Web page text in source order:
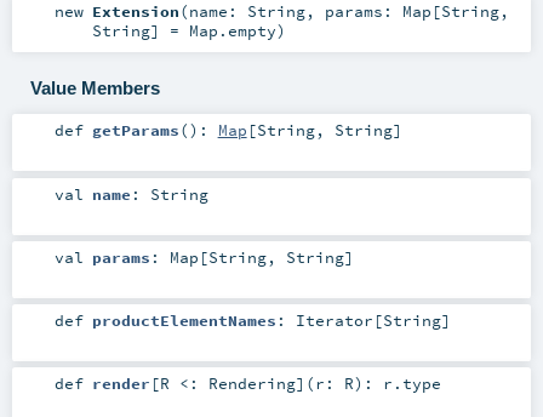
new Extension(name: String, params: Map [String,
String] = Map.empty)
Value Members
def getParams() : Map [String, String]
val name : String
val params : Map [String, String]
def productElementNames : Iterator [String]
def render [R <: Rendering] (r: R) : r .type